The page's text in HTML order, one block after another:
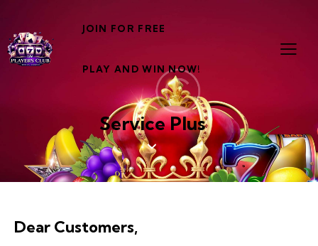
JOIN FOR FREE
PLAY AND WIN NOW!
Service Plus
Dear Customers,